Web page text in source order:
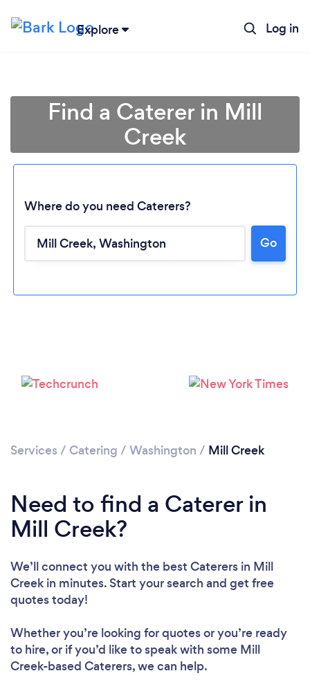
Explore Log in
Please wait ...
Find a Caterer in Mill
Creek
Where do you need Caterers?
Go
Services / Catering / Washington / Mill Creek
Need to find a Caterer in
Mill Creek?
We’ll connect you with the best Caterers in Mill
Creek in minutes. Start your search and get free
quotes today!
Whether you’re looking for quotes or you’re ready
to hire, or if you’d like to speak with some Mill
Creek-based Caterers, we can help.